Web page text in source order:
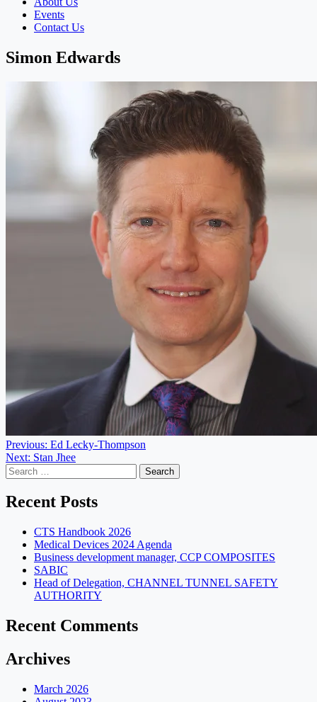
Events
Contact Us
Simon Edwards
Post
navigation
Previous: Ed Lecky-Thompson
Next: Stan Jhee
Search
for:
Recent Posts
CTS Handbook 2026
Medical Devices 2024 Agenda
Business development manager, CCP COMPOSITES
SABIC
Head of Delegation, CHANNEL TUNNEL SAFETY
AUTHORITY
Recent Comments
Archives
March 2026